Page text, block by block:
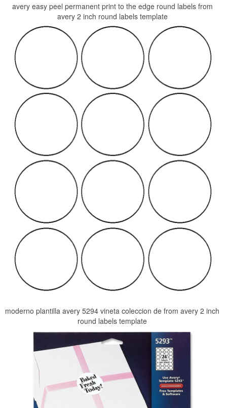
avery easy peel permanent print to the edge round labels from
avery 2 inch round labels template
moderno plantilla avery 5294 vineta coleccion de from avery 2 inch
round labels template